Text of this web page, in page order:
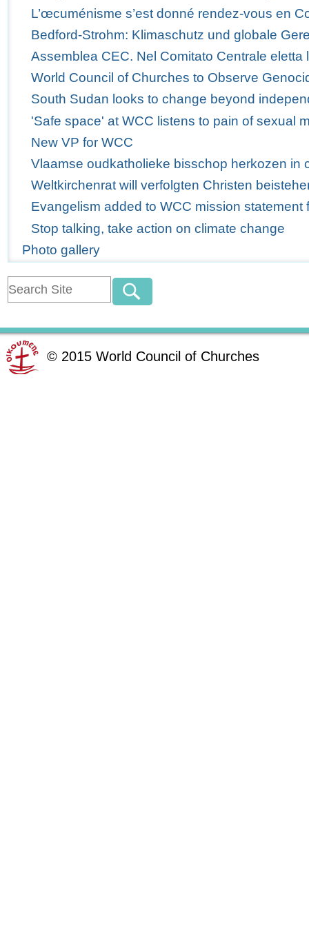
L’œcuménisme s’est donné rendez-vous en
Bedford-Strohm: Klimaschutz und globale
Assemblea CEC. Nel Comitato Centrale
World Council of Churches to Observe
South Sudan looks to change beyond
'Safe space' at WCC listens to pain of sexual
New VP for WCC
Vlaamse oudkatholieke bisschop herkozen in
Weltkirchenrat will verfolgten Christen
Evangelism added to WCC mission statement
Stop talking, take action on climate change
Photo gallery
© 2015 World Council of Churches